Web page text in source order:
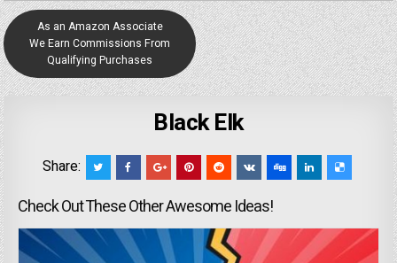
As an Amazon Associate
We Earn Commissions From
Qualifying Purchases
Black Elk
Share:
Check Out These Other Awesome Ideas!